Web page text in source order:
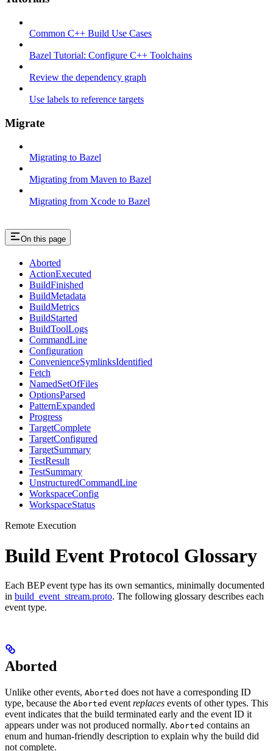
Common C++ Build Use Cases
Bazel Tutorial: Configure C++ Toolchains
Review the dependency graph
Use labels to reference targets
Migrate
Migrating to Bazel
Migrating from Maven to Bazel
Migrating from Xcode to Bazel
On this page
Aborted
ActionExecuted
BuildFinished
BuildMetadata
BuildMetrics
BuildStarted
BuildToolLogs
CommandLine
Configuration
ConvenienceSymlinksIdentified
Fetch
NamedSetOfFiles
OptionsParsed
PatternExpanded
Progress
TargetComplete
TargetConfigured
TargetSummary
TestResult
TestSummary
UnstructuredCommandLine
WorkspaceConfig
WorkspaceStatus
Remote Execution
Build Event Protocol Glossary
Each BEP event type has its own semantics, minimally documented
in build_event_stream.proto. The following glossary describes each
event type.
Aborted
Unlike other events, Aborted does not have a corresponding ID
type, because the Aborted event replaces events of other types. This
event indicates that the build terminated early and the event ID it
appears under was not produced normally. Aborted contains an
enum and human-friendly description to explain why the build did
not complete.